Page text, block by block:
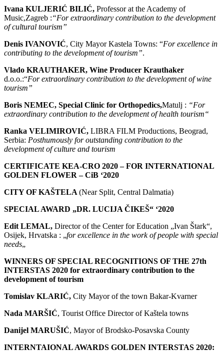
Ivana KULJERIĆ BILIĆ, Professor at the Academy of
Music,Zagreb :“For extraordinary contribution to the development
of cultural tourism”
Denis IVANOVIĆ, City Mayor Kastela Towns: “For excellence in
contributing to the development of tourism”.
Vlado KRAUTHAKER, Wine Producer Krauthaker
d.o.o.:“For extraordinary contribution to the development of wine
tourism”
Boris NEMEC, Special Clinic for Orthopedics,Matulj : “For
extraordinary contribution to the development of health tourism“
Ranka VELIMIROVIĆ, LIBRA FILM Productions, Beograd,
Serbia: Posthumously for outstanding contribution to the
development of culture and tourism
CERTIFICATE KEA-CRO 2020 – FOR INTERNATIONAL
GOLDEN FLOWER – CiB ‘2020
CITY OF KAŠTELA (Near Split, Central Dalmatia)
SPECIAL AWARD „DR. LUCIJA ČIKEŠ“ ‘2020
Edit LEMAL, Director of the Center for Education „Ivan Štark“,
Osijek, Hrvatska : „for excellence in the work of people with special
needs„
WINNERS OF SPECIAL RECOGNITIONS OF THE 27th
INTERSTAS 2020 for extraordinary contribution to the
development of tourism
Tomislav KLARIĆ, City Mayor of the town Bakar-Kvarner
Nada MARŠIĆ, Tourist Office Director of Kaštela towns
Danijel MARUŠIĆ, Mayor of Brodsko-Posavska County
INTERNTAIONAL AWARDS GOLDEN INTERSTAS 2020: